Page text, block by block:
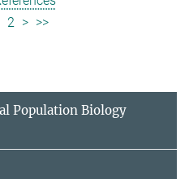
2 > >>
Population Biology